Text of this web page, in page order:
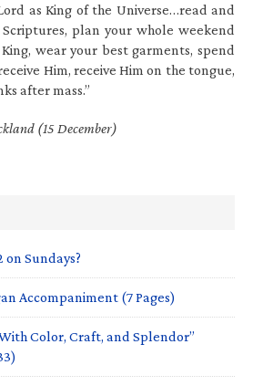
as King of the Universe…read and
plan your whole weekend
wear your best garments, spend
Him, receive Him on the tongue,
after mass.”
(15 December)
on Sundays?
Accompaniment (7 Pages)
With Color, Craft, and Splendor”